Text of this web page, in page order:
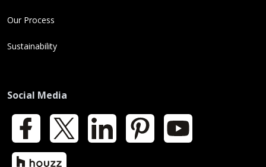
Our Process
Sustainability
Social Media
Facebook LinkedIn Pinterest YouTube